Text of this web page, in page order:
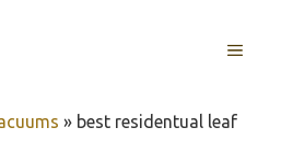
MENU
» best residentual leaf